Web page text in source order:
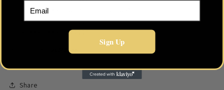
XK8 / XKR - To 1999 - Canada/USA
XK8 / XKR - To 2002
XK8 / XKR - To 2006
JLM1388
Share
Email
Sign Up